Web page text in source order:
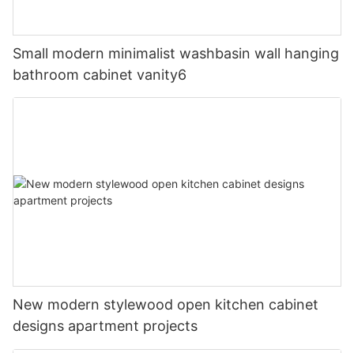
Small modern minimalist washbasin wall hanging
bathroom cabinet vanity6
New modern stylewood open kitchen cabinet
designs apartment projects